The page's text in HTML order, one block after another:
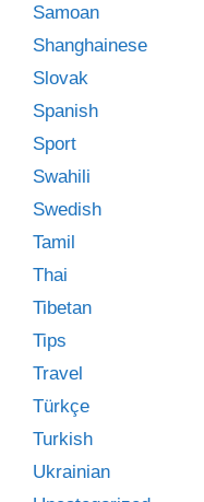
Samoan
Shanghainese
Slovak
Spanish
Sport
Swahili
Swedish
Tamil
Thai
Tibetan
Tips
Travel
Türkçe
Turkish
Ukrainian